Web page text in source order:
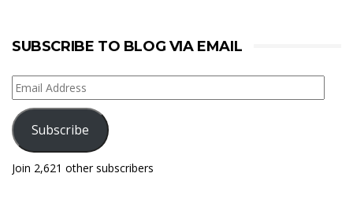
SUBSCRIBE TO BLOG VIA EMAIL
Email
Address
Subscribe
Join 2,621 other subscribers